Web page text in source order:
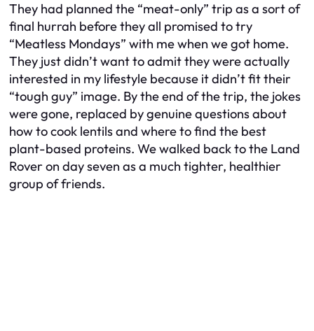
They had planned the “meat-only” trip as a sort of
final hurrah before they all promised to try
“Meatless Mondays” with me when we got home.
They just didn’t want to admit they were actually
interested in my lifestyle because it didn’t fit their
“tough guy” image. By the end of the trip, the jokes
were gone, replaced by genuine questions about
how to cook lentils and where to find the best
plant-based proteins. We walked back to the Land
Rover on day seven as a much tighter, healthier
group of friends.